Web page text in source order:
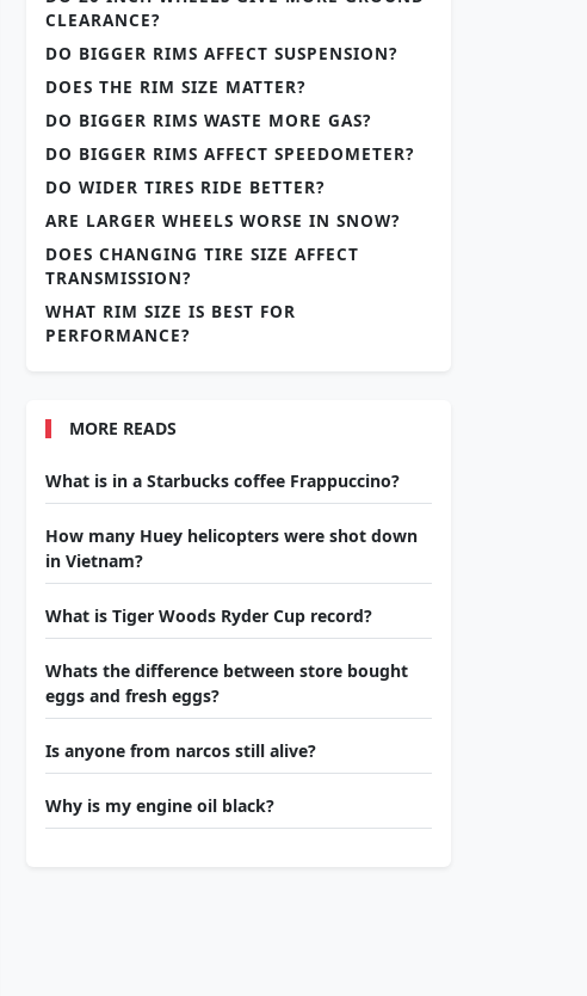
CLEARANCE?
DO BIGGER RIMS AFFECT SUSPENSION?
DOES THE RIM SIZE MATTER?
DO BIGGER RIMS WASTE MORE GAS?
DO BIGGER RIMS AFFECT SPEEDOMETER?
DO WIDER TIRES RIDE BETTER?
ARE LARGER WHEELS WORSE IN SNOW?
DOES CHANGING TIRE SIZE AFFECT
TRANSMISSION?
WHAT RIM SIZE IS BEST FOR
PERFORMANCE?
MORE READS
What is in a Starbucks coffee Frappuccino?
How many Huey helicopters were shot down
in Vietnam?
What is Tiger Woods Ryder Cup record?
Whats the difference between store bought
eggs and fresh eggs?
Is anyone from narcos still alive?
Why is my engine oil black?